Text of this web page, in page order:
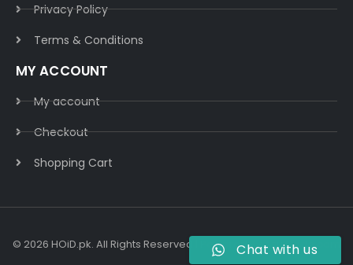
Privacy Policy​
Terms & Conditions​
MY ACCOUNT
My account
Checkout
Shopping Cart
© 2026 HOiD.pk. All Rights Reserved | Powered ByAzulCode.com
Chat with us